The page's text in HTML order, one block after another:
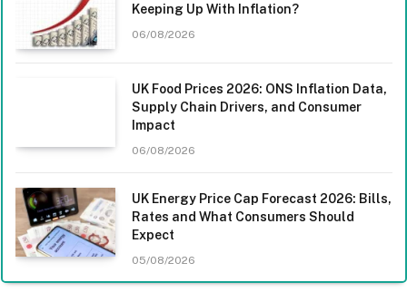
Keeping Up With Inflation?
06/08/2026
UK Food Prices 2026: ONS Inflation Data,
Supply Chain Drivers, and Consumer
Impact
06/08/2026
UK Energy Price Cap Forecast 2026: Bills,
Rates and What Consumers Should
Expect
05/08/2026